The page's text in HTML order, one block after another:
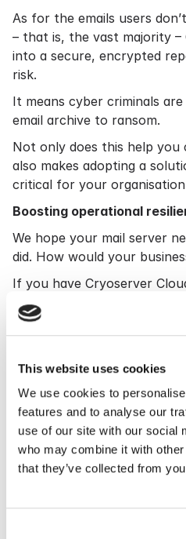
This website uses cookies
We use cookies to
features and to analyse our
use of our site with our social
who may combine it with
that they’ve collected from
As for the emails users
– that is, the vast majority
into a secure, encrypted
risk.
It means cyber criminals
email archive to ransom.
Not only does this help you
also makes adopting a
critical for your
Boosting operational
We hope your mail server
did. How would your
If you have Cryoserver
your email traffic to us. We
of inbound emails and
or even compose new
An intelligence tool
Cryoserver also functions
helps you prevent
system secure.
It can quickly identify all
organisation who received